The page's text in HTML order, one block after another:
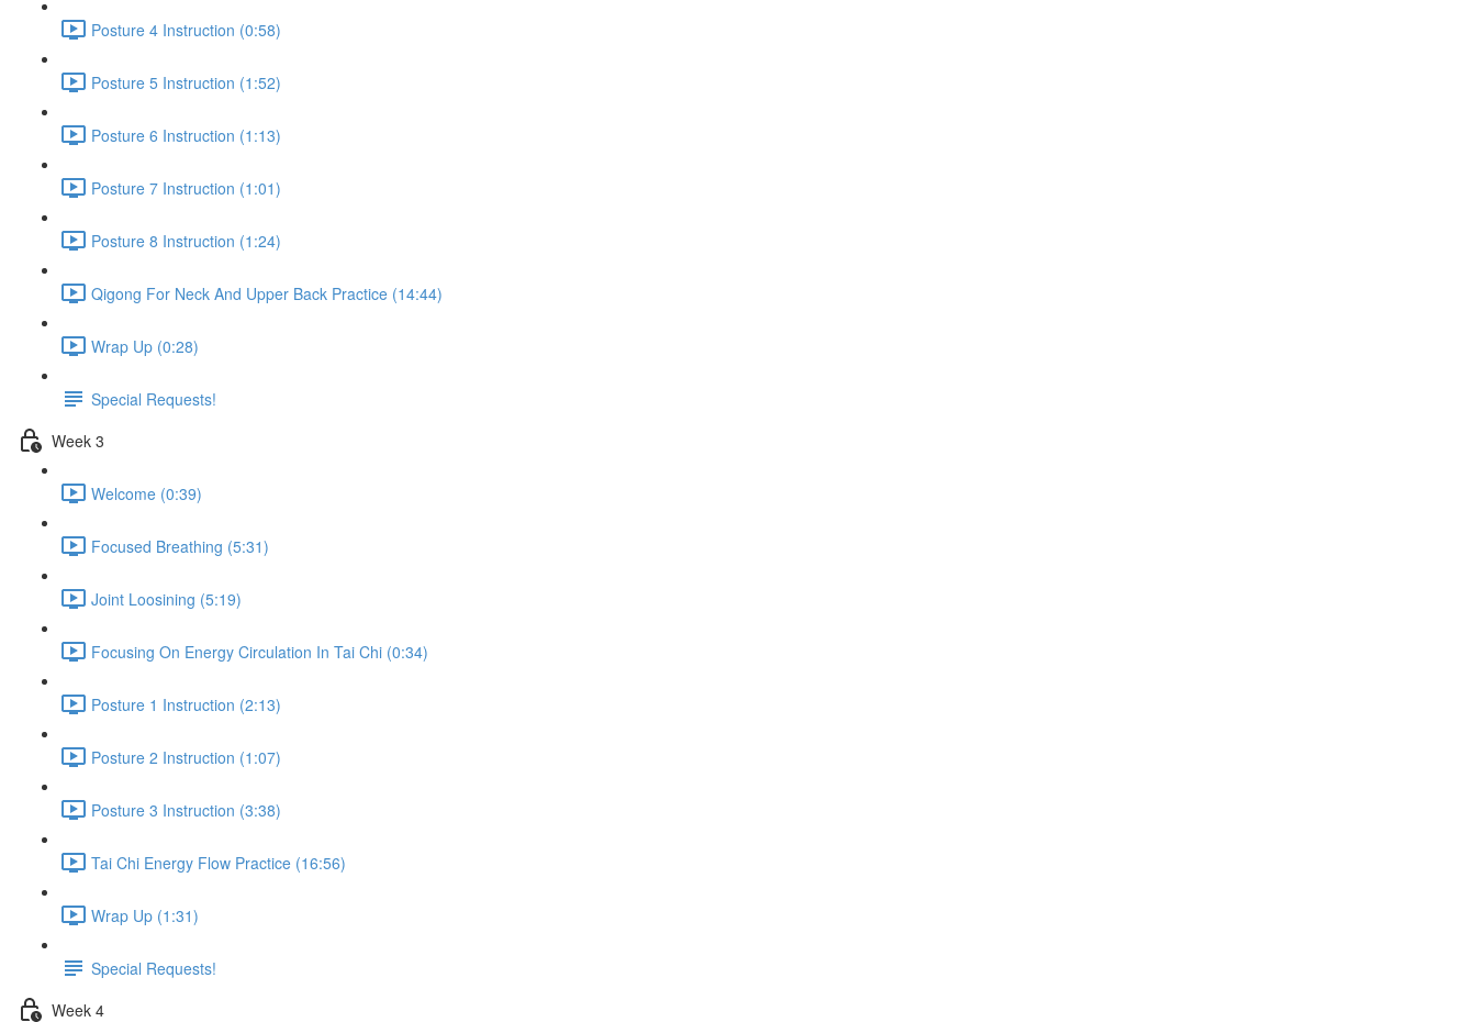
Posture 4 Instruction (0:58)
Posture 5 Instruction (1:52)
Posture 6 Instruction (1:13)
Posture 7 Instruction (1:01)
Posture 8 Instruction (1:24)
Qigong For Neck And Upper Back Practice (14:44)
Wrap Up (0:28)
Special Requests!
Week 3
Welcome (0:39)
Focused Breathing (5:31)
Joint Loosining (5:19)
Focusing On Energy Circulation In Tai Chi (0:34)
Posture 1 Instruction (2:13)
Posture 2 Instruction (1:07)
Posture 3 Instruction (3:38)
Tai Chi Energy Flow Practice (16:56)
Wrap Up (1:31)
Special Requests!
Week 4